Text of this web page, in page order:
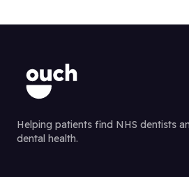
Helping patients find NHS dentists
dental health.